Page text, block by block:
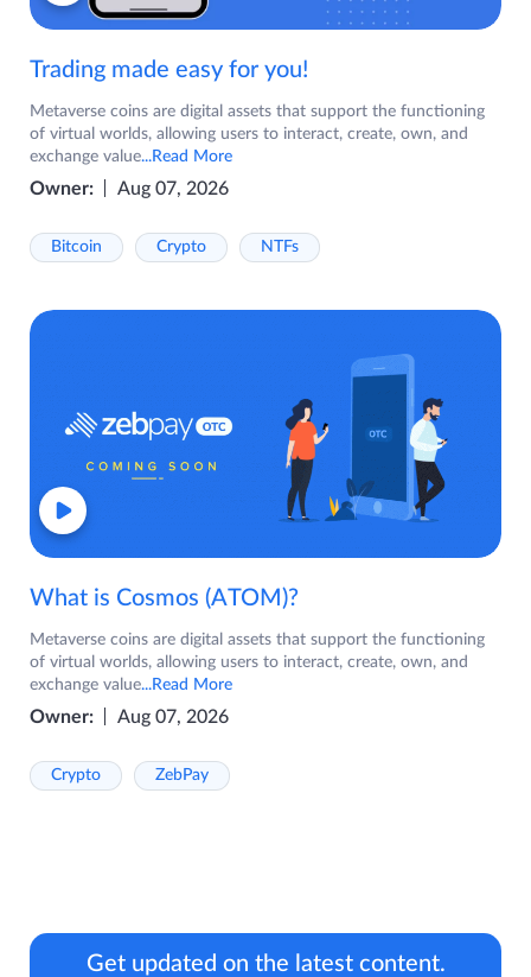
Trading made easy for you!
Metaverse coins are digital assets that support the functioning
of virtual worlds, allowing users to interact, create, own, and
exchange value...Read More
Owner: Aug 07, 2026
Bitcoin Crypto NTFs
What is Cosmos (ATOM)?
Metaverse coins are digital assets that support the functioning
of virtual worlds, allowing users to interact, create, own, and
exchange value...Read More
Owner: Aug 07, 2026
Crypto ZebPay
Get updated on the latest content.